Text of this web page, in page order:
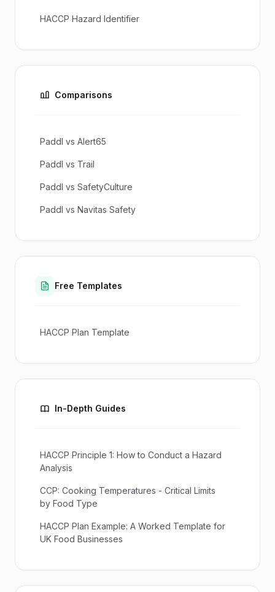
HACCP Hazard Identifier
Comparisons
Paddl vs Alert65
Paddl vs Trail
Paddl vs SafetyCulture
Paddl vs Navitas Safety
Free Templates
HACCP Plan Template
In-Depth Guides
HACCP Principle 1: How to Conduct a Hazard
Analysis
CCP: Cooking Temperatures - Critical Limits
by Food Type
HACCP Plan Example: A Worked Template for
UK Food Businesses